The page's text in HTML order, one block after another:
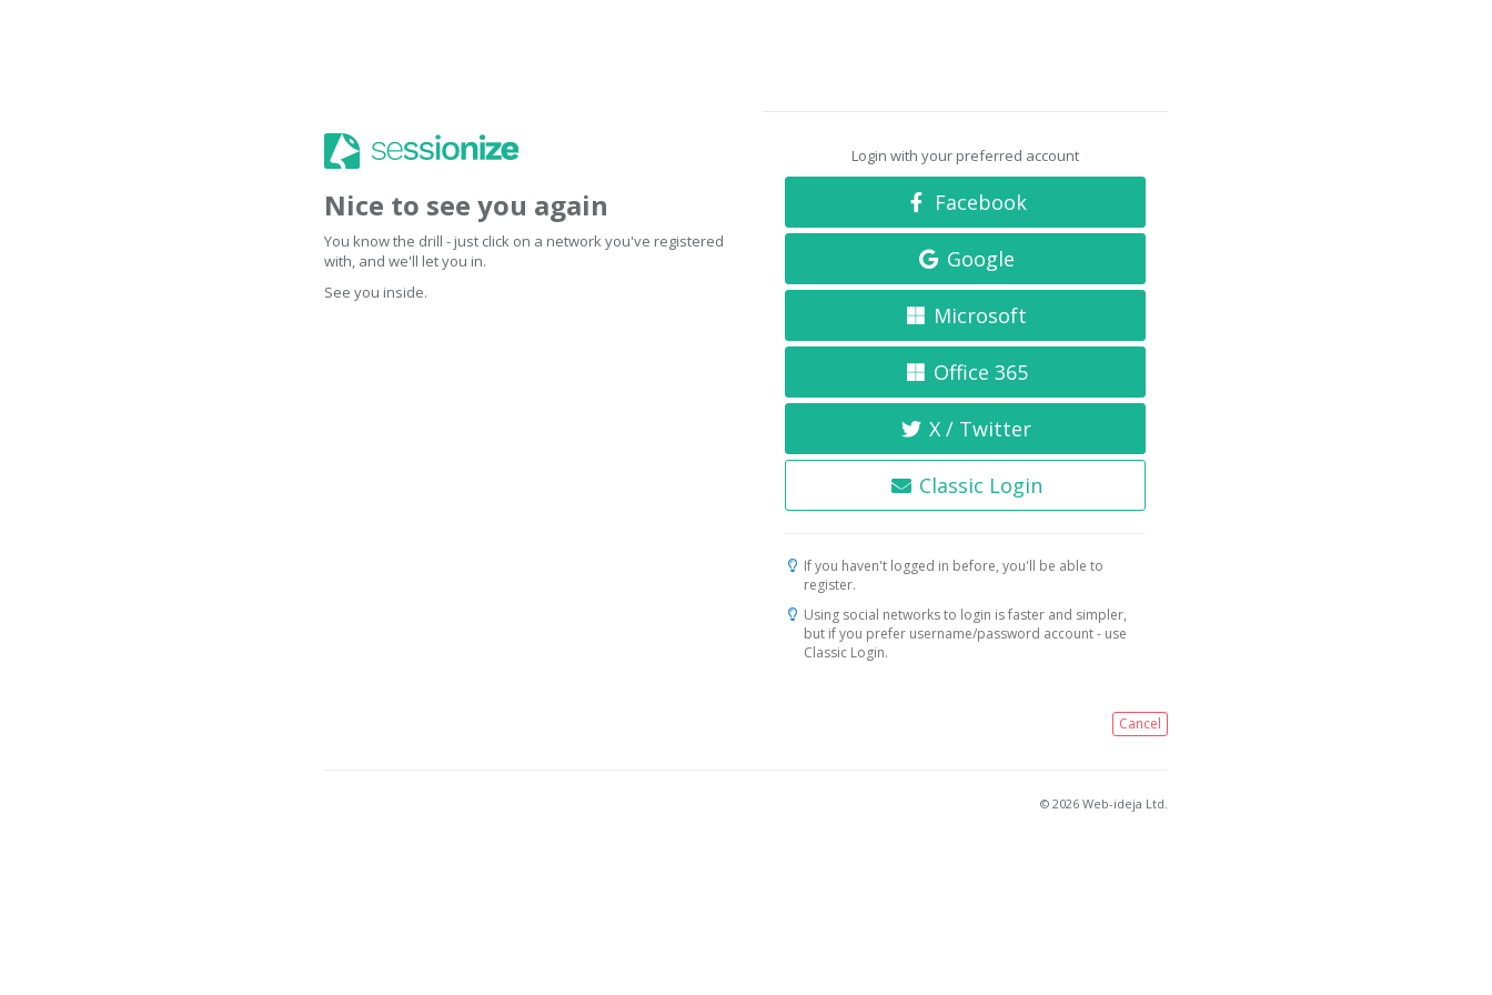
Nice to see you again
You know the drill - just click on a network you've registered
with, and we'll let you in.
See you inside.
Login with your preferred account
Facebook
Google
Microsoft
Office 365
X / Twitter
Classic Login
If you haven't logged in before, you'll be able to
register.
Using social networks to login is faster and simpler,
but if you prefer username/password account - use
Classic Login.
Cancel
© 2026 Web-ideja Ltd.